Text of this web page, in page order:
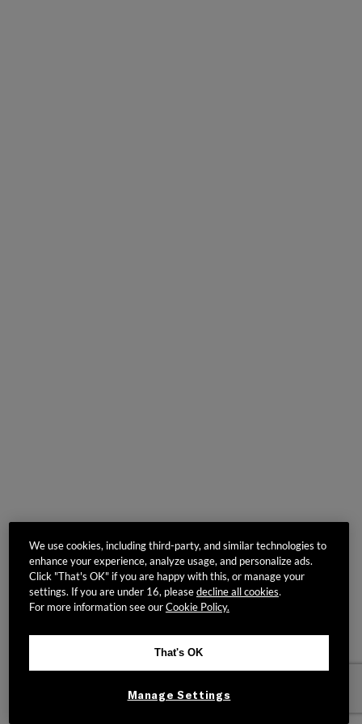
We use cookies, including third-party, and similar technologies to
enhance your experience, analyze usage, and personalize ads.
Click "That's OK" if you are happy with this, or manage your
settings. If you are under 16, pleasedecline all cookies.
For more information see ourCookie Policy.
That's OK
Manage Settings